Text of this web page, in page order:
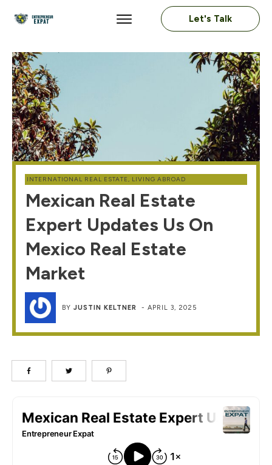
Let's Talk
INTERNATIONAL REAL ESTATE , LIVING ABROAD
Mexican Real Estate
Expert Updates Us On
Mexico Real Estate
Market
BY JUSTIN KELTNER - APRIL 3, 2025